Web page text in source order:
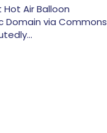
Hot Air Balloon
Domain via Commons